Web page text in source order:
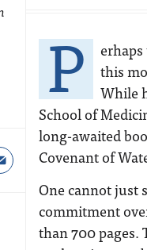
P
this
While
School of
long-awaited
Covenant of
One cannot just
commitment
than 700 pages.